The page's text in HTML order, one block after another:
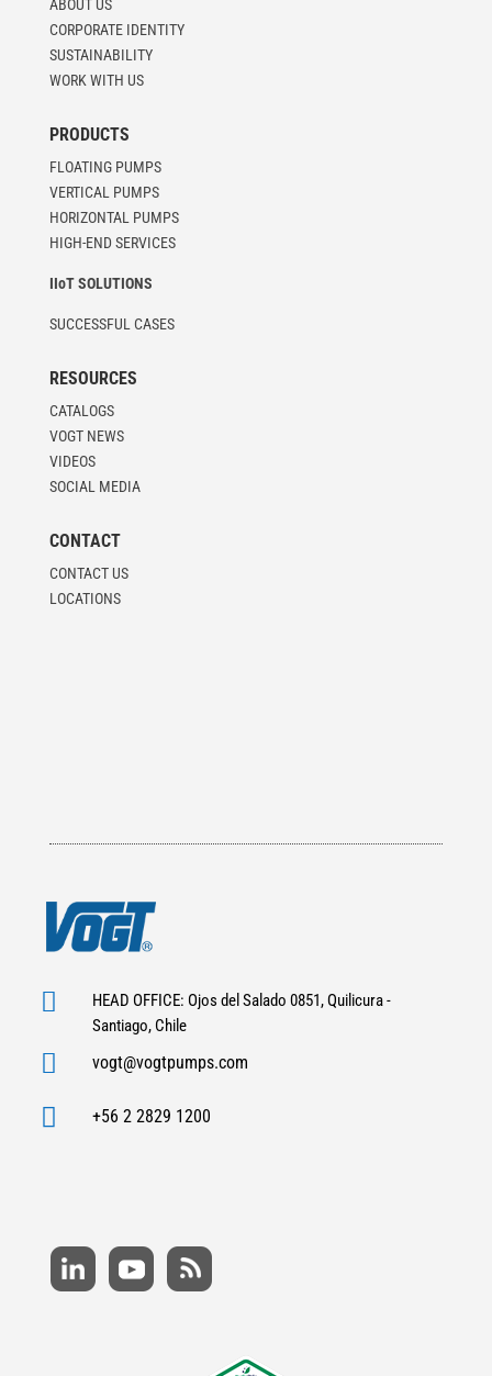
ABOUT US
CORPORATE IDENTITY
SUSTAINABILITY
WORK WITH US
PRODUCTS
FLOATING PUMPS
VERTICAL PUMPS
HORIZONTAL PUMPS
HIGH-END SERVICES
IIoT SOLUTIONS
SUCCESSFUL CASES
RESOURCES
CATALOGS
VOGT NEWS
VIDEOS
SOCIAL MEDIA
CONTACT
CONTACT US
LOCATIONS

HEAD OFFICE: Ojos del Salado 0851, Quilicura -
Santiago, Chile
 vogt@vogtpumps.com
 +56 2 2829 1200